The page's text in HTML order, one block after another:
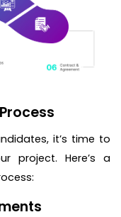
it’s time to
project. Here’s a